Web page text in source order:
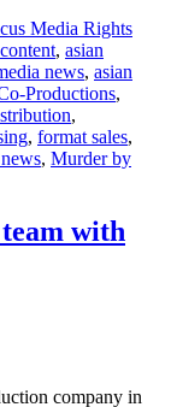
Media Rights
, asian
news, asian
Productions,
,
, format sales,
, Murder by
with
company in